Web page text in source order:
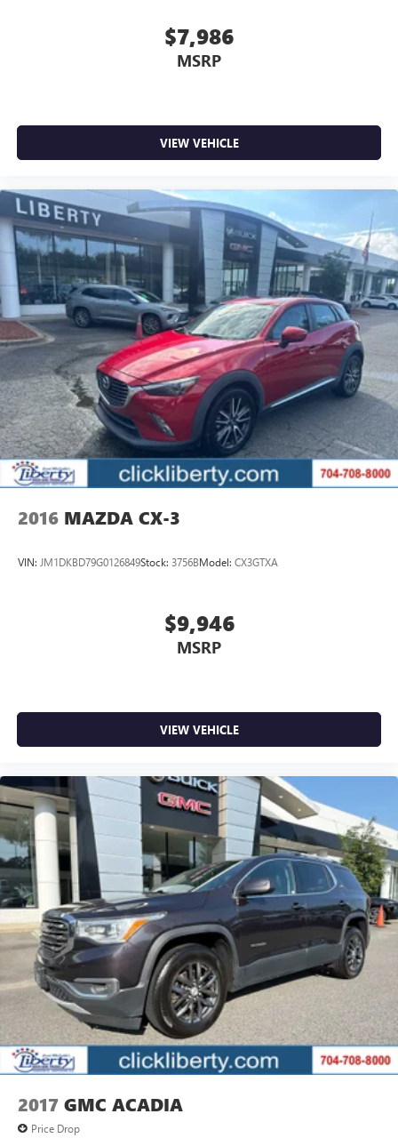
$7,986
MSRP
VIEW VEHICLE
2016 MAZDA CX-3
VIN: JM1DKBD79G0126849Stock: 3756BModel: CX3GTXA
$9,946
MSRP
VIEW VEHICLE
2017 GMC ACADIA
Price Drop